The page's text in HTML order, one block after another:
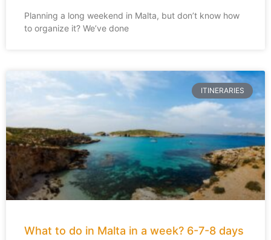
Planning a long weekend in Malta, but don’t know how
to organize it? We’ve done
ITINERARIES
What to do in Malta in a week? 6-7-8 days